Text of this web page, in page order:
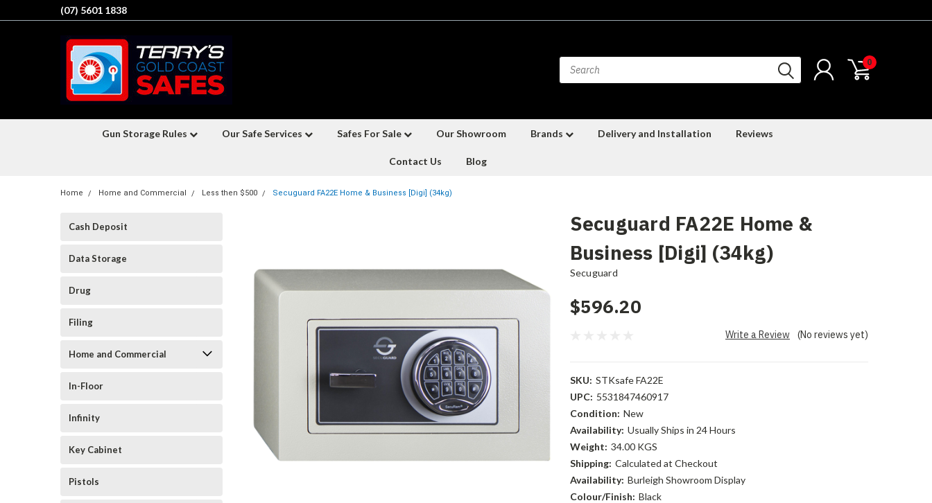
(07) 5601 1838
0
Gun Storage Rules Our Safe Services Safes For Sale Our Showroom Brands Delivery and Installation Reviews
Contact Us Blog
Home Home and Commercial Less then $500 Secuguard FA22E Home & Business [Digi] (34kg)
Cash Deposit
Data Storage
Drug
Filing
Home and Commercial
In-Floor
Infinity
Key Cabinet
Pistols
Secuguard FA22E Home &
Business [Digi] (34kg)
Secuguard
$596.20
(No reviews yet)
Write a Review
SKU: STKsafe FA22E
UPC: 5531847460917
Condition: New
Availability: Usually Ships in 24 Hours
Weight: 34.00 KGS
Shipping: Calculated at Checkout
Availability: Burleigh Showroom Display
Colour/Finish: Black